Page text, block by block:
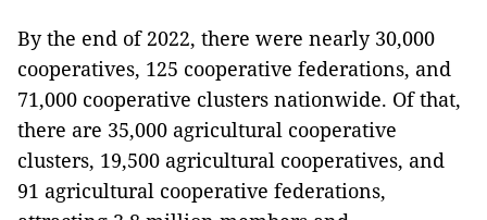
By the end of 2022, there were nearly 30,000
cooperatives, 125 cooperative federations, and
71,000 cooperative clusters nationwide. Of that,
there are 35,000 agricultural cooperative
clusters, 19,500 agricultural cooperatives, and
91 agricultural cooperative federations,